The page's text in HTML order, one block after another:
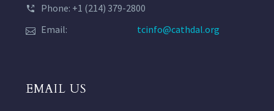
Phone: +1 (214) 379-2800
Email:
tcinfo@cathdal.org
EMAIL US